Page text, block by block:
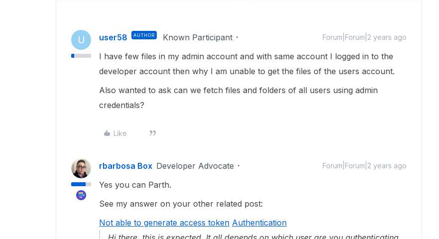
U user58 AUTHOR Known Participant Forum|Forum|2 years ago
I have few files in my admin account and with same account I logged in to the
developer account then why I am unable to get the files of the users account.
Also wanted to ask can we fetch files and folders of all users using admin
credentials?
Like
rbarbosa Box Developer Advocate Forum|Forum|2 years ago
Yes you can Parth.
See my answer on your other related post:
Not able to generate access token Authentication